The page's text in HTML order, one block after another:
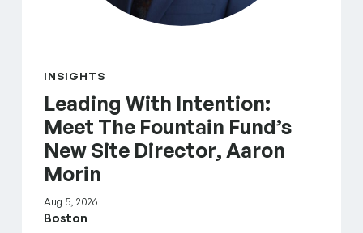
INSIGHTS
Leading With Intention:
Meet The Fountain Fund’s
New Site Director, Aaron
Morin
Aug 5, 2026
Boston